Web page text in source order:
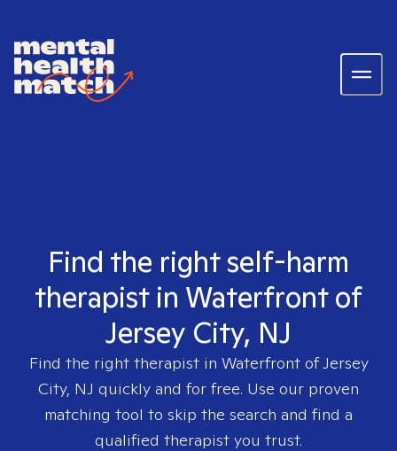
Find the right self-harm
therapist in Waterfront of
Jersey City, NJ
Find the right therapist in Waterfront of Jersey
City, NJ quickly and for free. Use our proven
matching tool to skip the search and find a
qualified therapist you trust.